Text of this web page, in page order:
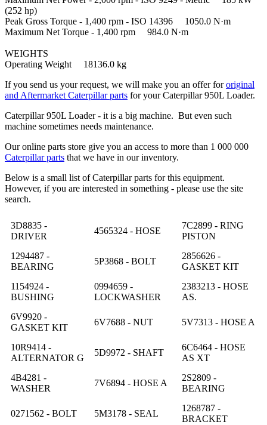
(252 hp)
Peak Gross Torque - 1,400 rpm - ISO 14396 1050.0 N·m
Maximum Net Torque - 1,400 rpm 984.0 N·m
WEIGHTS
Operating Weight 18136.0 kg
If you send us your request, we will make you an offer fororiginal
and Aftermarket Caterpillar parts for your Caterpillar 950L Loader.
Caterpillar 950L Loader - it is a big machine. But even such
machine sometimes needs maintenance.
Our online parts store give you an access to more than 1 000 000
Caterpillar parts that we have in our inventory.
Below is a small list of Caterpillar parts for this equipment.
However, if you are interested in something - please use the site
search.
3D8835 -
DRIVER
4565324 - HOSE
7C2899 - RING
PISTON
1294487 -
BEARING
5P3868 - BOLT
2856626 -
GASKET KIT
1154924 -
BUSHING
0994659 -
LOCKWASHER
2383213 - HOSE
AS.
6V9920 -
GASKET KIT
6V7688 - NUT 5V7313 - HOSE A
10R9414 -
ALTERNATOR G
5D9972 - SHAFT
6C6464 - HOSE
AS XT
4B4281 -
WASHER
7V6894 - HOSE A
2S2809 -
BEARING
0271562 - BOLT 5M3178 - SEAL
1268787 -
BRACKET